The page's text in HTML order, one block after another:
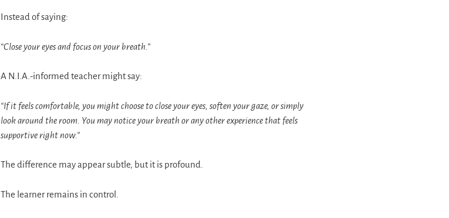
Instead of saying:
“Close your eyes and focus on your breath.”
A N.I.A.-informed teacher might say:
“If it feels comfortable, you might choose to close your eyes, soften your gaze, or simply
look around the room. You may notice your breath or any other experience that feels
supportive right now.”
The difference may appear subtle, but it is profound.
The learner remains in control.